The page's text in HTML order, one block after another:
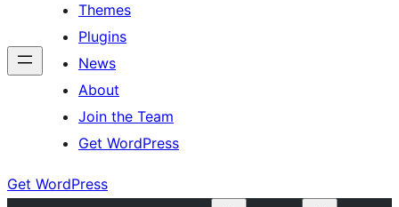
Themes
Plugins
News
About
Join the Team
Get WordPress
Get WordPress